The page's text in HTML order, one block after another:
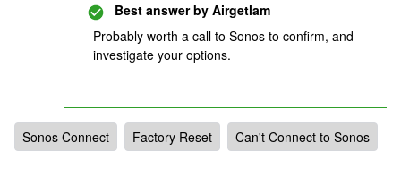
Best answer by Airgetlam
Probably worth a call to Sonos to confirm, and
investigate your options.
Sonos Connect Factory Reset Can't Connect to Sonos